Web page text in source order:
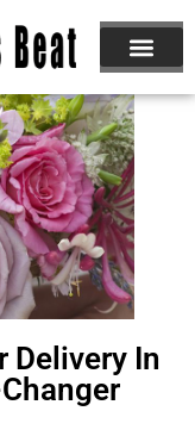
Delivery In